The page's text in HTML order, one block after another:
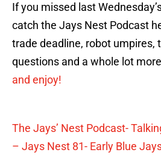
If you missed last
catch the Jays Nest Podcast
trade deadline, robot umpires,
questions and a whole lot
and enjoy!
The Jays’ Nest Podcast-
– Jays Nest 81- Early Blue